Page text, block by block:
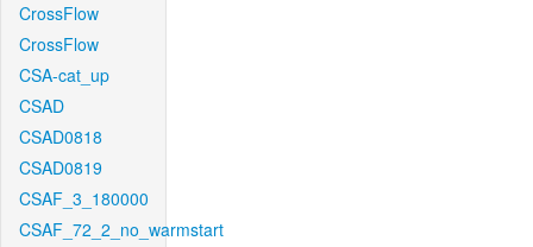
CrossFlow
CrossFlow
CSA-cat_up
CSAD
CSAD0818
CSAD0819
CSAF_3_180000
CSAF_72_2_no_warmstart